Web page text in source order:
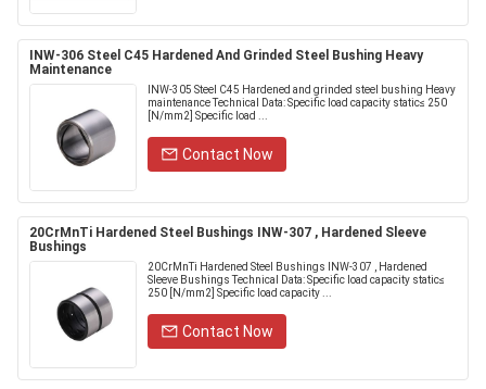
INW-306 Steel C45 Hardened And Grinded Steel Bushing Heavy
Maintenance
INW-305 Steel C45 Hardened and grinded steel bushing Heavy
maintenance Technical Data: Specific load capacity static≤ 250
[N/mm2] Specific load ...
Contact Now
20CrMnTi Hardened Steel Bushings INW-307 , Hardened Sleeve
Bushings
20CrMnTi Hardened Steel Bushings INW-307 , Hardened
Sleeve Bushings Technical Data: Specific load capacity static≤
250 [N/mm2] Specific load capacity ...
Contact Now